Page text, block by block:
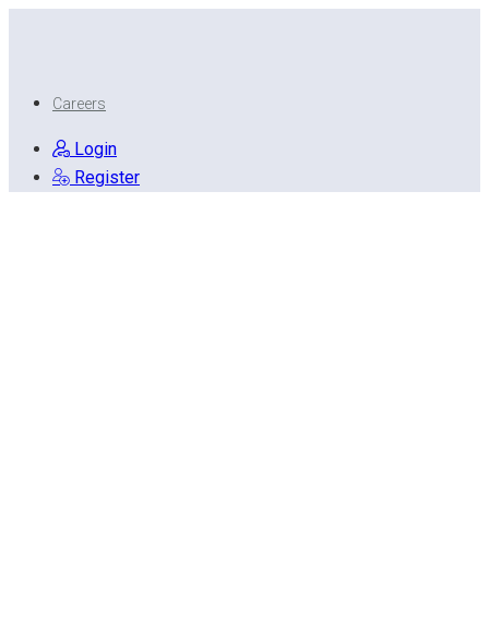
Careers
Login
Register